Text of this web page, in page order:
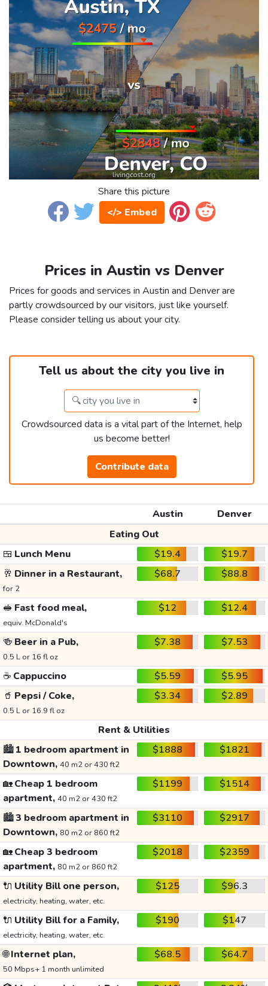
Share this picture
</> Embed
Prices in Austin vs Denver
Prices for goods and services in Austin and Denver are
partly crowdsourced by our visitors, just like yourself.
Please consider telling us about your city.
Tell us about the city you live in
Crowdsourced data is a vital part of the Internet, help
us become better!
Contribute data
Austin
Denver
Eating Out
🍱 Lunch Menu $19.4
$19.7
🥂 Dinner in a Restaurant,
for 2
$68.7 $88.8
🥪 Fast food meal,
equiv. McDonald's
$12 $12.4
🍻 Beer in a Pub,
0.5 L or 16 fl oz
$7.38 $7.53
☕ Cappuccino $5.59
$5.95
🥤 Pepsi / Coke,
0.5 L or 16.9 fl oz
$3.34 $2.89
Rent & Utilities
🏙️1 bedroom apartment in
Downtown, 40 m2 or 430 ft2
$1888 $1821
🏡Cheap 1 bedroom
apartment, 40 m2 or 430 ft2
$1199 $1514
🏙️3 bedroom apartment in
Downtown, 80 m2 or 860 ft2
$3110 $2917
🏡Cheap 3 bedroom
apartment, 80 m2 or 860 ft2
$2018 $2359
🔌 Utility Bill one person,
electricity, heating, water, etc.
$125 $96.3
🔌 Utility Bill for a Family,
electricity, heating, water, etc.
$190 $147
🌐Internet plan,
50 Mbps+ 1 month unlimited
$68.5 $64.7